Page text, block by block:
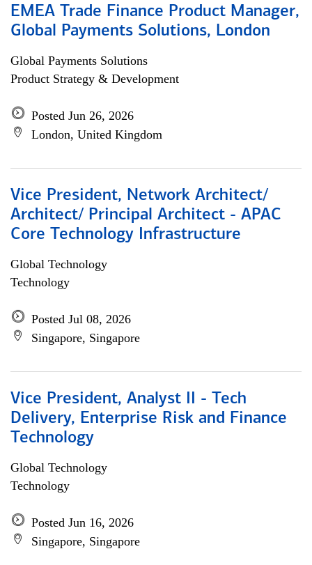
EMEA Trade Finance Product Manager,
Global Payments Solutions, London
Global Payments Solutions
Product Strategy & Development
Posted Jun 26, 2026
London, United Kingdom
Vice President, Network Architect/
Architect/ Principal Architect - APAC
Core Technology Infrastructure
Global Technology
Technology
Posted Jul 08, 2026
Singapore, Singapore
Vice President, Analyst II - Tech
Delivery, Enterprise Risk and Finance
Technology
Global Technology
Technology
Posted Jun 16, 2026
Singapore, Singapore